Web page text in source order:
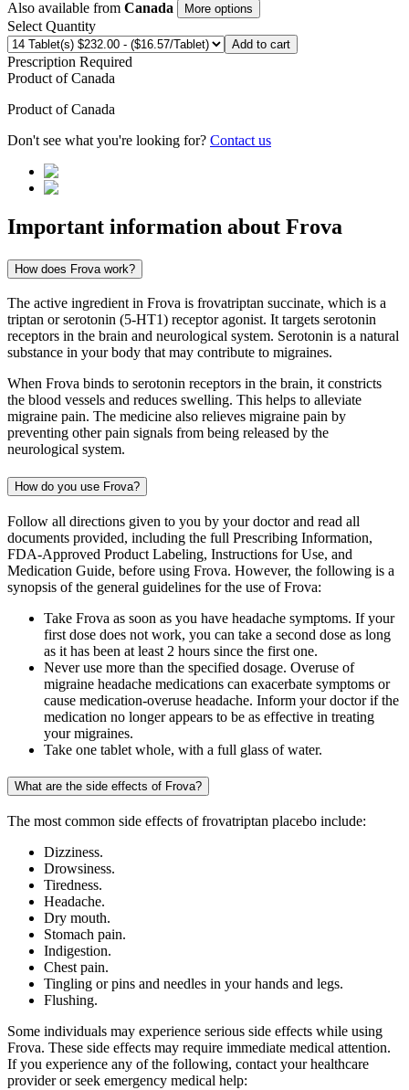
Also available from Canada More options
Select Quantity
Add to cart
Prescription Required
Product ofCanada
Product ofCanada
Don't see what you're looking for? Contact us
Important information about Frova
How does Frova work?
The active ingredient in Frova is frovatriptan succinate, which is a
triptan or serotonin (5-HT1) receptor agonist. It targets serotonin
receptors in the brain and neurological system. Serotonin is a natural
substance in your body that may contribute to migraines.
When Frova binds to serotonin receptors in the brain, it constricts
the blood vessels and reduces swelling. This helps to alleviate
migraine pain. The medicine also relieves migraine pain by
preventing other pain signals from being released by the
neurological system.
How do you use Frova?
Follow all directions given to you by your doctor and read all
documents provided, including the full Prescribing Information,
FDA-Approved Product Labeling, Instructions for Use, and
Medication Guide, before using Frova. However, the following is a
synopsis of the general guidelines for the use of Frova:
Take Frova as soon as you have headache symptoms. If your
first dose does not work, you can take a second dose as long
as it has been at least 2 hours since the first one.
Never use more than the specified dosage. Overuse of
migraine headache medications can exacerbate symptoms or
cause medication-overuse headache. Inform your doctor if the
medication no longer appears to be as effective in treating
your migraines.
Take one tablet whole, with a full glass of water.
What are the side effects of Frova?
The most common side effects of frovatriptan placebo include:
Dizziness.
Drowsiness.
Tiredness.
Headache.
Dry mouth.
Stomach pain.
Indigestion.
Chest pain.
Tingling or pins and needles in your hands and legs.
Flushing.
Some individuals may experience serious side effects while using
Frova. These side effects may require immediate medical attention.
If you experience any of the following, contact your healthcare
provider or seek emergency medical help: